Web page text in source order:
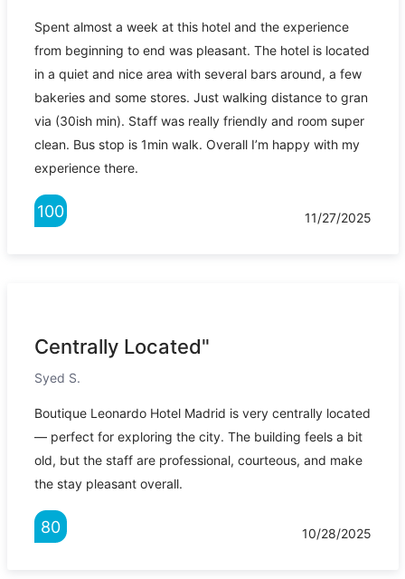
Spent almost a week at this hotel and the experience
from beginning to end was pleasant. The hotel is located
in a quiet and nice area with several bars around, a few
bakeries and some stores. Just walking distance to gran
via (30ish min). Staff was really friendly and room super
clean. Bus stop is 1min walk. Overall I’m happy with my
experience there.
100 11/27/2025
Centrally Located"
Syed S.
Boutique Leonardo Hotel Madrid is very centrally located
— perfect for exploring the city. The building feels a bit
old, but the staff are professional, courteous, and make
the stay pleasant overall.
80 10/28/2025